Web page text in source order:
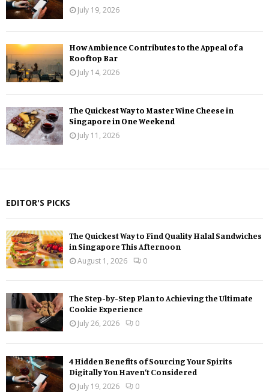
July 19, 2026
How Ambience Contributes to the Appeal of a
Rooftop Bar
July 14, 2026
The Quickest Way to Master Wine Cheese in
Singapore in One Weekend
July 11, 2026
EDITOR'S PICKS
The Quickest Way to Find Quality Halal Sandwiches
in Singapore This Afternoon
August 1, 2026
0
The Step-by-Step Plan to Achieving the Ultimate
Cookie Experience
July 26, 2026
0
4 Hidden Benefits of Sourcing Your Spirits
Digitally You Haven’t Considered
July 19, 2026
0